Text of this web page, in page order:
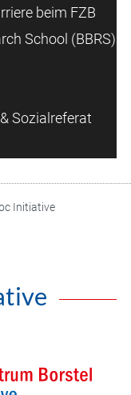
beim FZB
School (BBRS)
Sozialreferat
Initiative